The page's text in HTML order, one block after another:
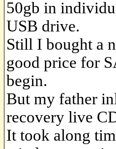
50gb in
USB drive.
Still I bought a
good price for
begin.
But my father
recovery live
It took along